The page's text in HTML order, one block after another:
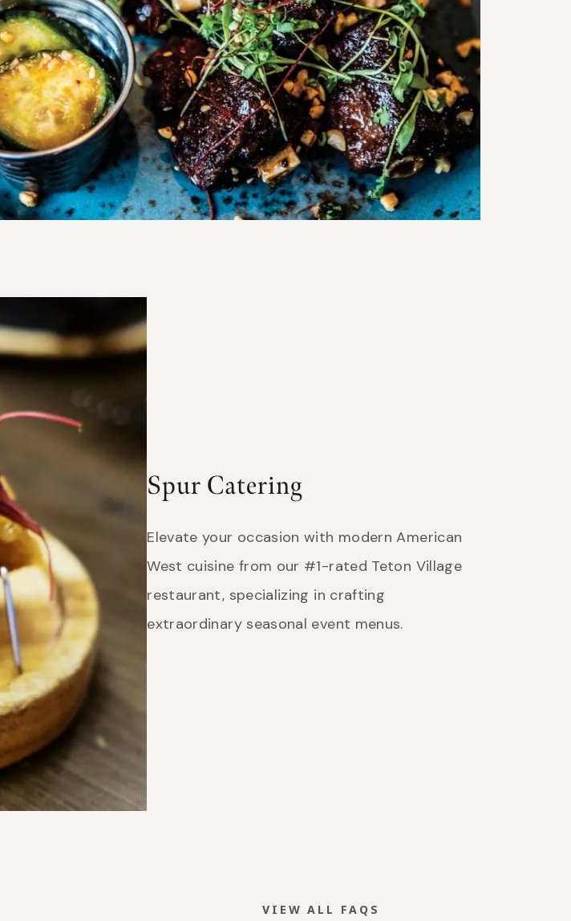
Spur Catering
Elevate your occasion with modern American
West cuisine from our #1-rated Teton Village
restaurant, specializing in crafting
extraordinary seasonal event menus.
VIEW ALL FAQS